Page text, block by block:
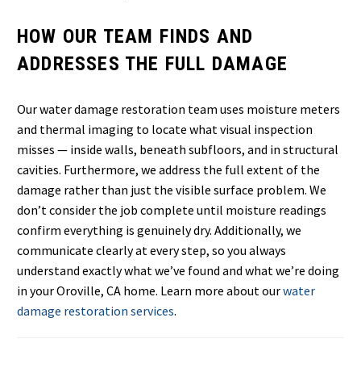
HOW OUR TEAM FINDS AND
ADDRESSES THE FULL DAMAGE
Our water damage restoration team uses moisture meters
and thermal imaging to locate what visual inspection
misses — inside walls, beneath subfloors, and in structural
cavities. Furthermore, we address the full extent of the
damage rather than just the visible surface problem. We
don’t consider the job complete until moisture readings
confirm everything is genuinely dry. Additionally, we
communicate clearly at every step, so you always
understand exactly what we’ve found and what we’re doing
in your Oroville, CA home. Learn more about ourwater
damage restoration services.